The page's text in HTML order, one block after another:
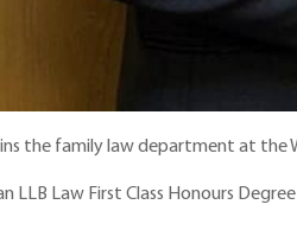
the family law department at the
LLB Law First Class Honours